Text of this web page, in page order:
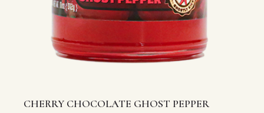
CHERRY CHOCOLATE GHOST PEPPER